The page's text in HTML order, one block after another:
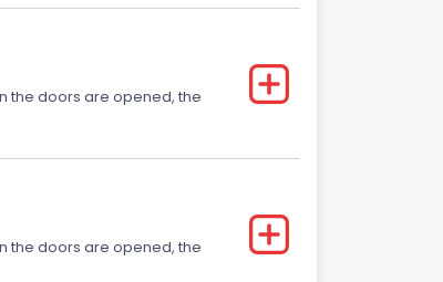
the doors are opened, the
the doors are opened, the